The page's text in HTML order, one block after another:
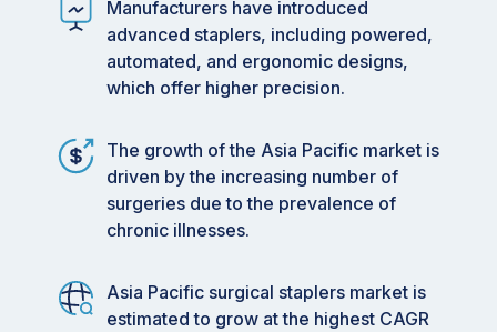
Manufacturers have introduced
advanced staplers, including powered,
automated, and ergonomic designs,
which offer higher precision.
The growth of the Asia Pacific market is
driven by the increasing number of
surgeries due to the prevalence of
chronic illnesses.
Asia Pacific surgical staplers market is
estimated to grow at the highest CAGR